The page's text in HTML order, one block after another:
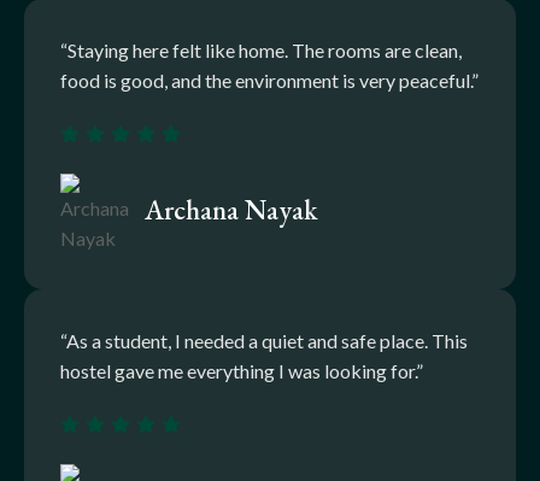
“Staying here felt like home. The rooms are clean,
food is good, and the environment is very peaceful.”
Archana Nayak
“As a student, I needed a quiet and safe place. This
hostel gave me everything I was looking for.”